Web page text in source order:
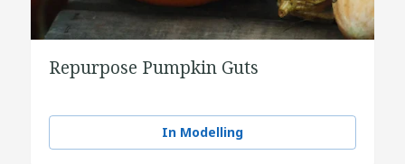
Repurpose Pumpkin Guts
In Modelling